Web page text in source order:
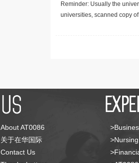
Reminder: Usually the
universities, scanned copy
About AT0086
关于在华国际
Contact Us